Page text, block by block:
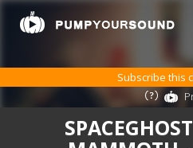
Subscribe this